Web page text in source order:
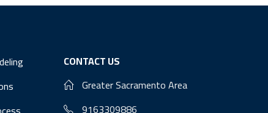
CONTACT US
Greater Sacramento Area
9163309886